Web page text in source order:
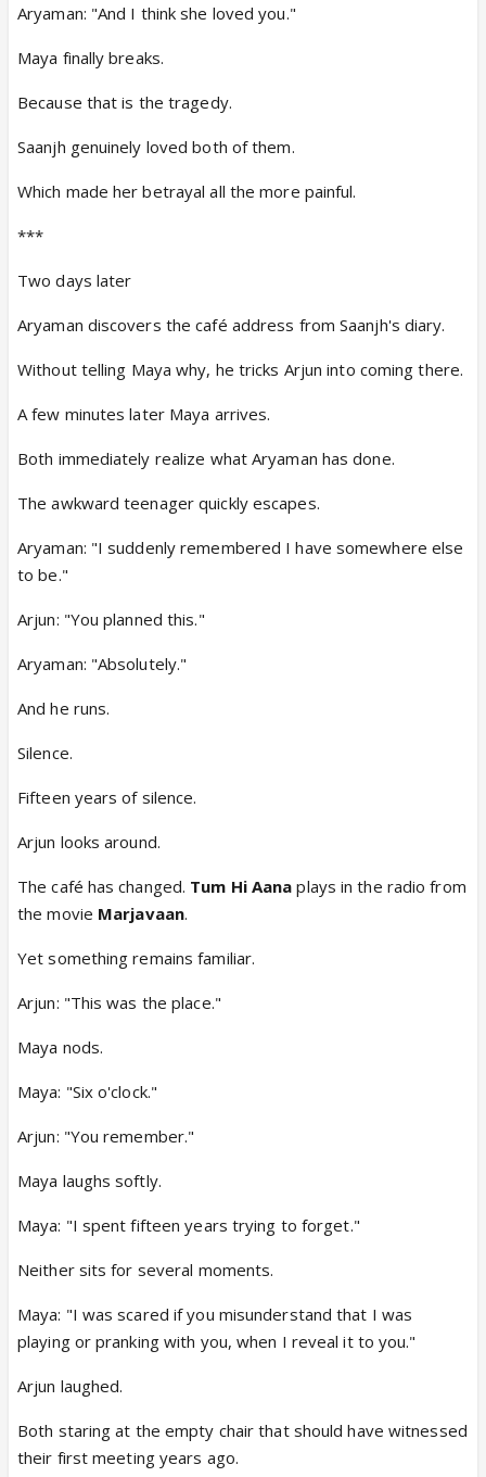
Aryaman: "And I think she loved you."
Maya finally breaks.
Because that is the tragedy.
Saanjh genuinely loved both of them.
Which made her betrayal all the more painful.
***
Two days later
Aryaman discovers the café address from Saanjh's diary.
Without telling Maya why, he tricks Arjun into coming there.
A few minutes later Maya arrives.
Both immediately realize what Aryaman has done.
The awkward teenager quickly escapes.
Aryaman: "I suddenly remembered I have somewhere else
to be."
Arjun: "You planned this."
Aryaman: "Absolutely."
And he runs.
Silence.
Fifteen years of silence.
Arjun looks around.
The café has changed. Tum Hi Aana plays in the radio from
the movie Marjavaan.
Yet something remains familiar.
Arjun: "This was the place."
Maya nods.
Maya: "Six o'clock."
Arjun: "You remember."
Maya laughs softly.
Maya: "I spent fifteen years trying to forget."
Neither sits for several moments.
Maya: "I was scared if you misunderstand that I was
playing or pranking with you, when I reveal it to you."
Arjun laughed.
Both staring at the empty chair that should have witnessed
their first meeting years ago.